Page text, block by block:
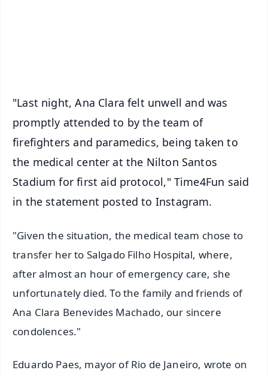
"Last night, Ana Clara felt unwell and was
promptly attended to by the team of
firefighters and paramedics, being taken to
the medical center at the Nilton Santos
Stadium for first aid protocol," Time4Fun said
in the statement posted to Instagram.
"Given the situation, the medical team chose to
transfer her to Salgado Filho Hospital, where,
after almost an hour of emergency care, she
unfortunately died. To the family and friends of
Ana Clara Benevides Machado, our sincere
condolences."
Eduardo Paes, mayor of Rio de Janeiro, wrote on